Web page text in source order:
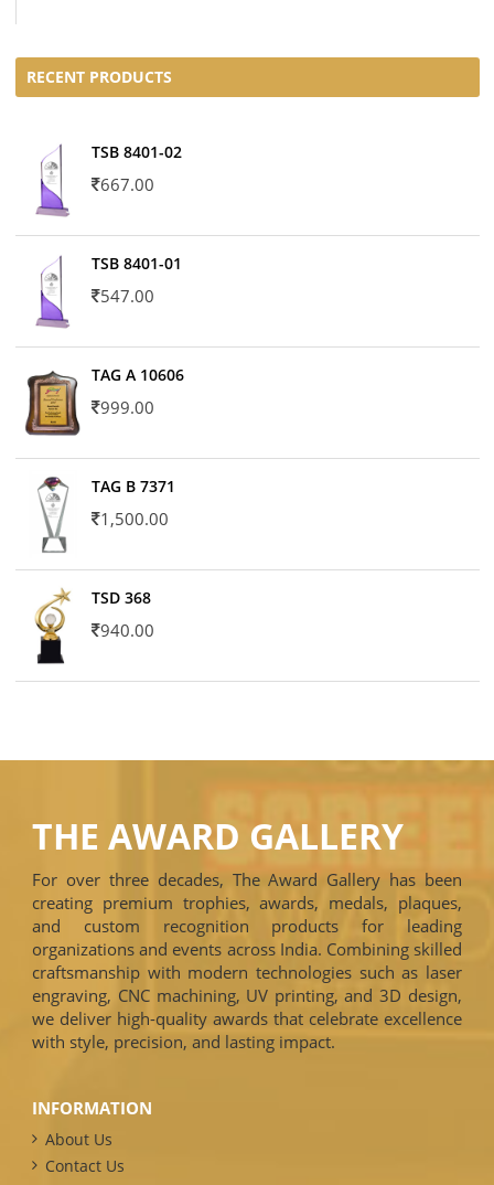
RECENT PRODUCTS
TSB 8401-02
667.00
TSB 8401-01
547.00
TAG A 10606
999.00
TAG B 7371
1,500.00
TSD 368
940.00
THE AWARD GALLERY
For over three decades, The Award Gallery has been
creating premium trophies, awards, medals, plaques,
and custom recognition products for leading
organizations and events across India. Combining skilled
craftsmanship with modern technologies such as laser
engraving, CNC machining, UV printing, and 3D design,
we deliver high-quality awards that celebrate excellence
with style, precision, and lasting impact.
INFORMATION
About Us
Contact Us